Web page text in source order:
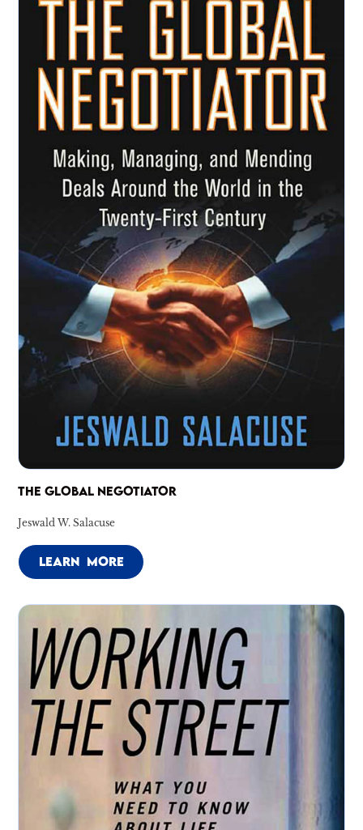
THE GLOBAL NEGOTIATOR
Jeswald W. Salacuse
LEARN MORE